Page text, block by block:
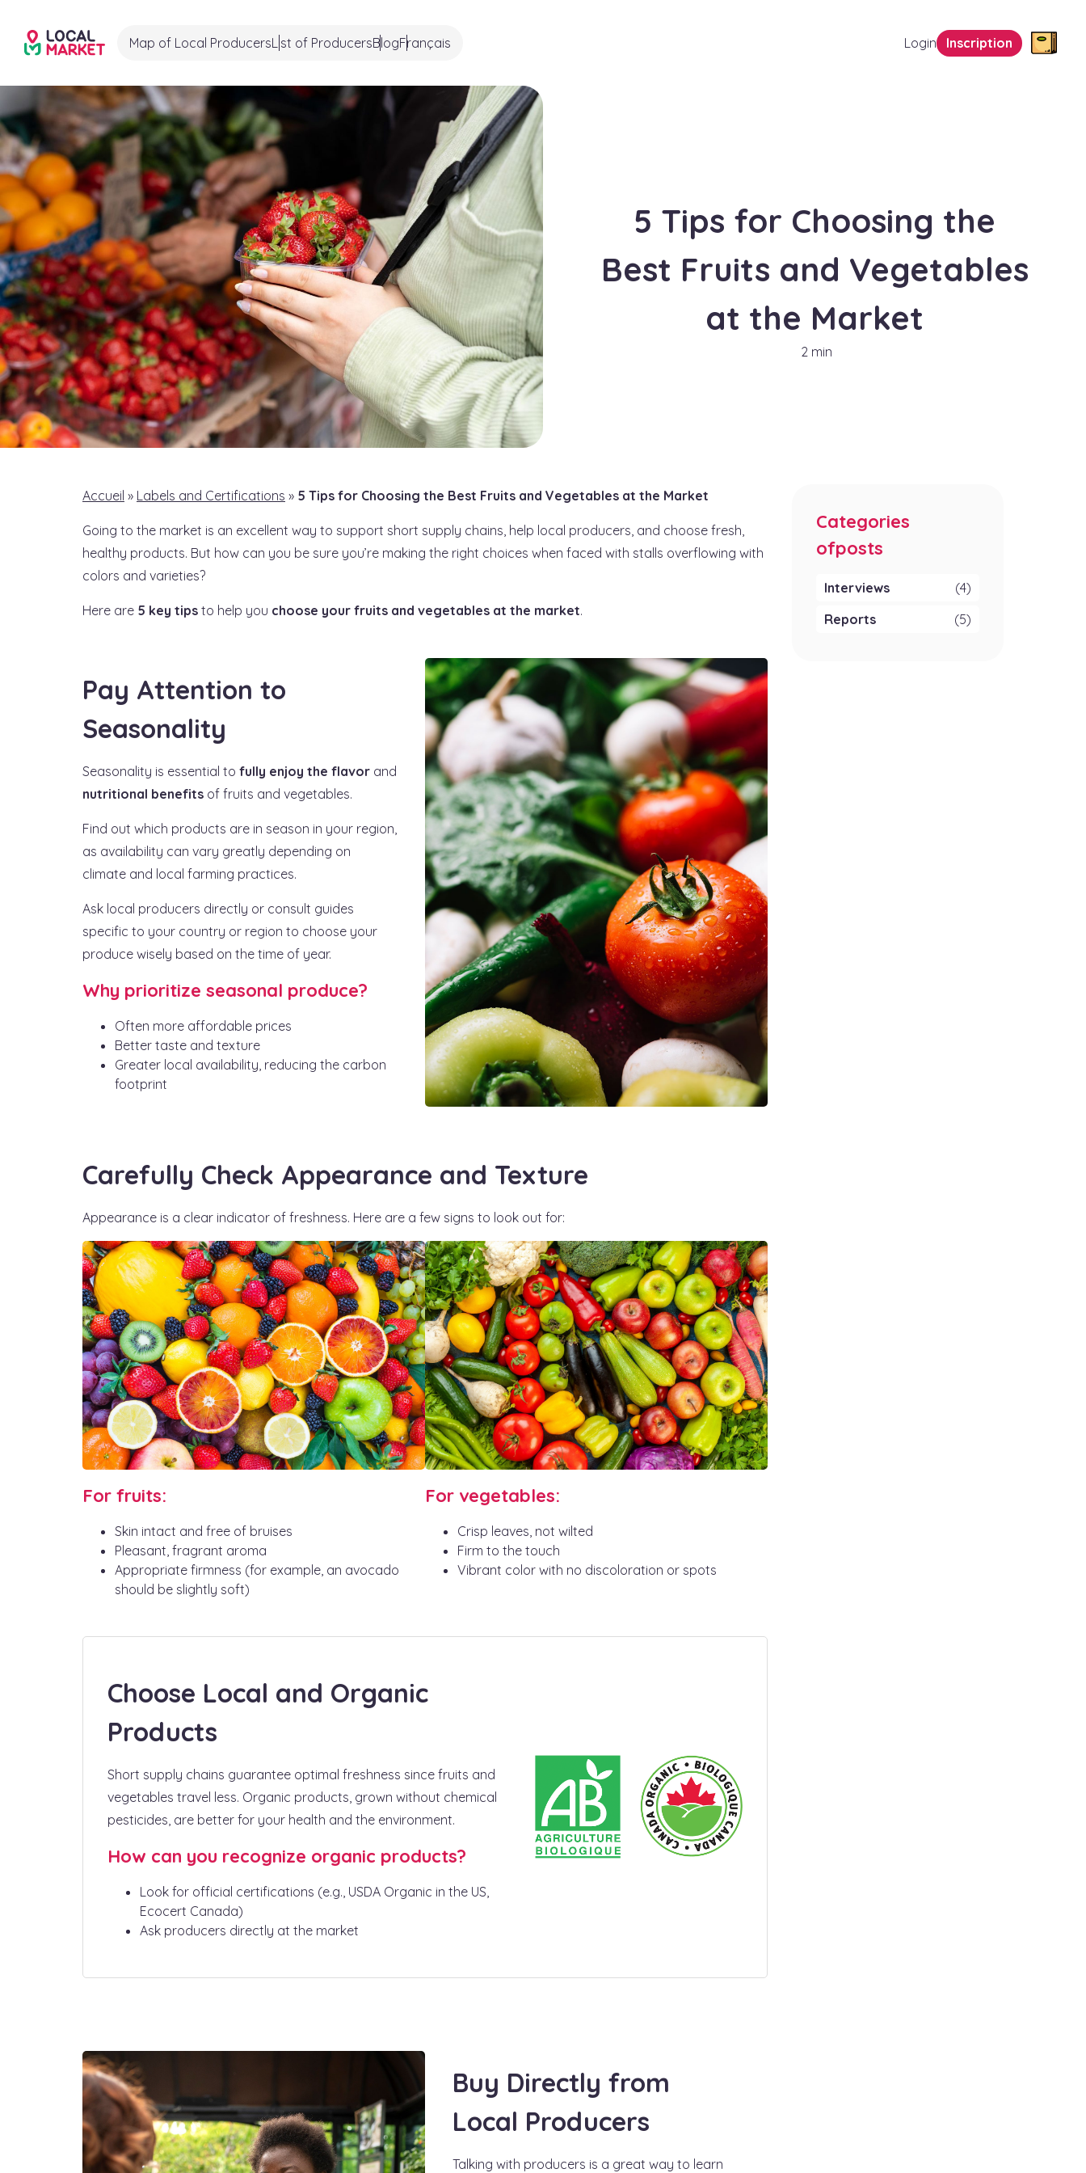
Map of Local ProducersList of ProducersBlogFrançais Login Inscription
5 Tips for Choosing the
Best Fruits and Vegetables
at the Market
2 min
Accueil » Labels and Certifications » 5 Tips for Choosing the Best Fruits and Vegetables at the Market
Going to the market is an excellent way to support short supply chains, help local producers, and choose fresh,
healthy products. But how can you be sure you’re making the right choices when faced with stalls overflowing with
colors and varieties?
Here are 5 key tips to help you choose your fruits and vegetables at the market.
Pay Attention to
Seasonality
Seasonality is essential to fully enjoy the flavor and
nutritional benefits of fruits and vegetables.
Find out which products are in season in your region,
as availability can vary greatly depending on
climate and local farming practices.
Ask local producers directly or consult guides
specific to your country or region to choose your
produce wisely based on the time of year.
Why prioritize seasonal produce?
Often more affordable prices
Better taste and texture
Greater local availability, reducing the carbon
footprint
Carefully Check Appearance and Texture
Appearance is a clear indicator of freshness. Here are a few signs to look out for:
For fruits:
Skin intact and free of bruises
Pleasant, fragrant aroma
Appropriate firmness (for example, an avocado
should be slightly soft)
For vegetables:
Crisp leaves, not wilted
Firm to the touch
Vibrant color with no discoloration or spots
Choose Local and Organic
Products
Short supply chains guarantee optimal freshness since fruits and
vegetables travel less. Organic products, grown without chemical
pesticides, are better for your health and the environment.
How can you recognize organic products?
Look for official certifications (e.g., USDA Organic in the US,
Ecocert Canada)
Ask producers directly at the market
Buy Directly from
Local Producers
Talking with producers is a great way to learn
Categories
ofposts
Interviews
(4)
Reports
(5)